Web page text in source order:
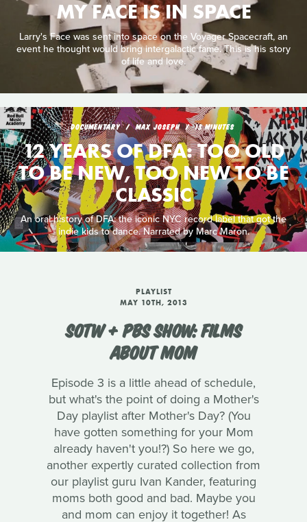
MY FACE IS IN SPACE
Larry's Face was sent into space on the Voyager Spacecraft, an
event he thought would bring intergalactic fame. This is his story
of life and love.
DOCUMENTARY MAX JOSEPH 13 MINUTES
12 YEARS OF DFA: TOO OLD
TO BE NEW, TOO NEW TO BE
CLASSIC
An oral history of DFA: the iconic NYC record label that got the
indie kids to dance. Narrated by Marc Maron.
PLAYLIST
MAY 10TH, 2013
SOTW + PBS SHOW: FILMS
ABOUT MOM
Episode 3 is a little ahead of schedule,
but what's the point of doing a Mother's
Day playlist after Mother's Day? (You
have gotten something for your Mom
already haven't you!?) So here we go,
another expertly curated collection from
our playlist guru Ivan Kander, featuring
moms both good and bad. Maybe you
and mom can enjoy it together! As